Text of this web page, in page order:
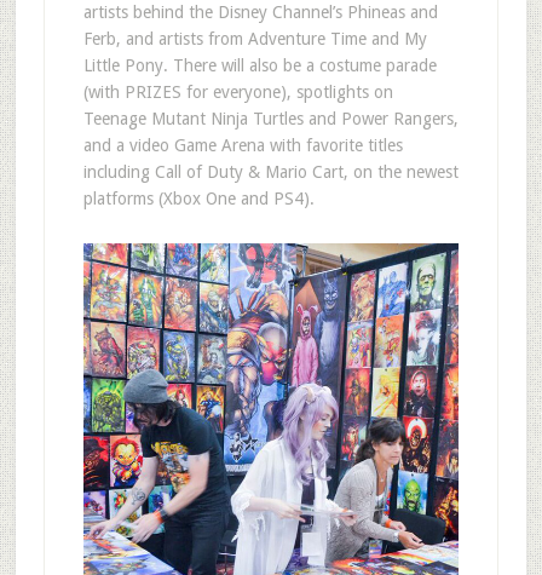
artists behind the Disney Channel’s Phineas and
Ferb, and artists from Adventure Time and My
Little Pony. There will also be a costume parade
(with PRIZES for everyone), spotlights on
Teenage Mutant Ninja Turtles and Power Rangers,
and a video Game Arena with favorite titles
including Call of Duty & Mario Cart, on the newest
platforms (Xbox One and PS4).